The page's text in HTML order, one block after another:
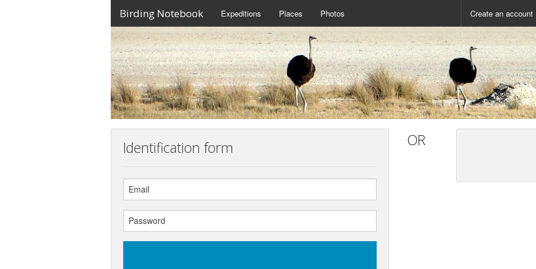
Birding Notebook Expeditions Places Photos Create an account
Identification form OR